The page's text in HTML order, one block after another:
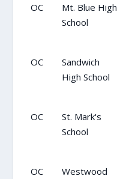
OC
Mt. Blue High
School
OC
Sandwich
High School
OC
St. Mark's
School
OC
Westwood